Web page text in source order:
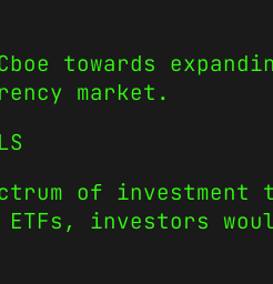
towards
market.
of
investors